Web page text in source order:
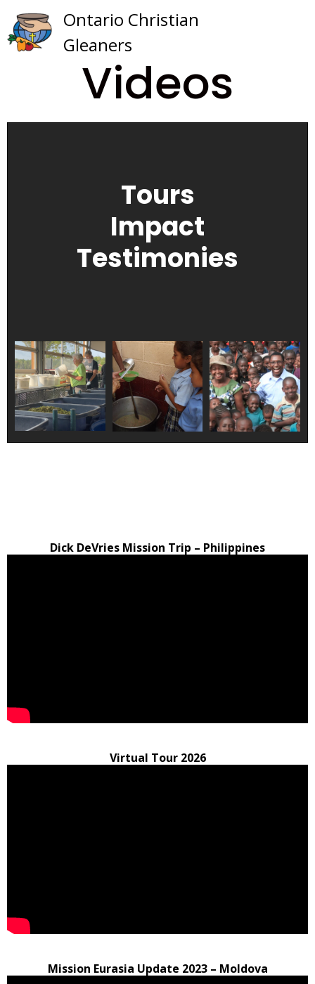
to
Ontario Christian
Gleaners
Videos
Tours
Impact
Testimonies
Dick DeVries Mission Trip – Philippines
Virtual Tour 2026
Mission Eurasia Update 2023 – Moldova